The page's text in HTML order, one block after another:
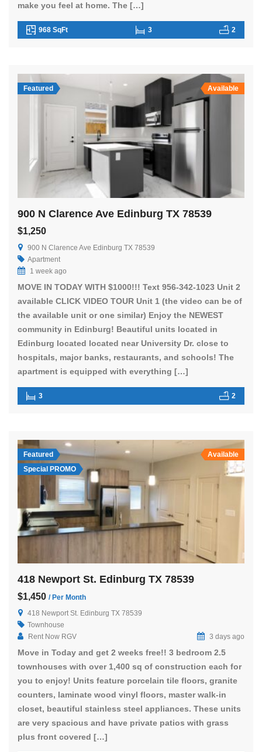
make you feel at home. The […]
968 SqFt 3 2
Featured Available
900 N Clarence Ave Edinburg TX 78539
$1,250
900 N Clarence Ave Edinburg TX 78539
Apartment
1 week ago
MOVE IN TODAY WITH $1000!!! Text 956-342-1023 Unit 2
available CLICK VIDEO TOUR Unit 1 (the video can be of
the available unit or one similar) Enjoy the NEWEST
community in Edinburg! Beautiful units located in
Edinburg located located near University Dr. close to
hospitals, major banks, restaurants, and schools! The
apartment is equipped with everything […]
3 2
Featured
Special PROMO
Available
418 Newport St. Edinburg TX 78539
$1,450 / Per Month
418 Newport St. Edinburg TX 78539
Townhouse
Rent Now RGV
3 days ago
Move in Today and get 2 weeks free!! 3 bedroom 2.5
townhouses with over 1,400 sq of construction each for
you to enjoy! Units feature porcelain tile floors, granite
counters, laminate wood vinyl floors, master walk-in
closet, beautiful stainless steel appliances. These units
are very spacious and have private patios with grass
plus front covered […]